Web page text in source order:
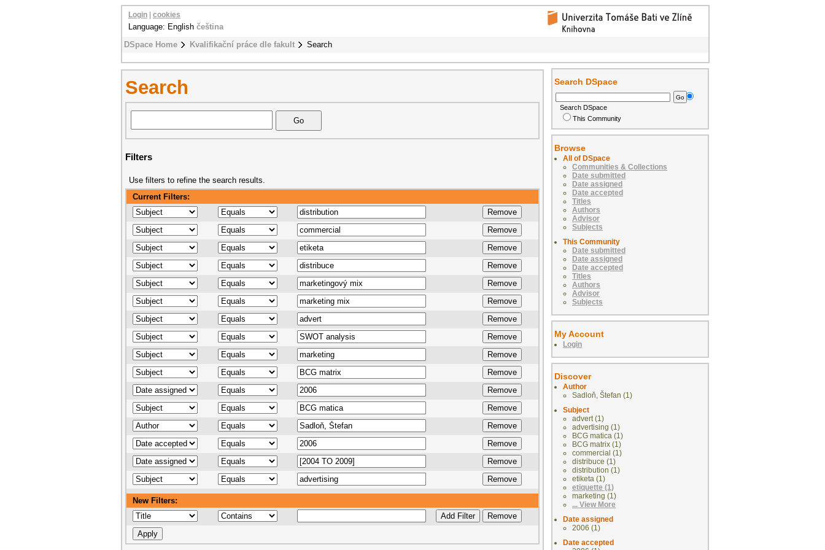
DSpace Home Kvalifikační práce dle fakult Search
Login cookies
Language: English čeština
Search
Filters
Use filters to refine the search results.
Current Filters:
New Filters:
Search DSpace
Search DSpace
This Community
Browse
All of DSpace
Communities & Collections
Date submitted
Date assigned
Date accepted
Titles
Authors
Advisor
Subjects
This Community
Date submitted
Date assigned
Date accepted
Titles
Authors
Advisor
Subjects
My Account
Login
Discover
Author
Sadloň, Štefan (1)
Subject
advert (1)
advertising (1)
BCG matica (1)
BCG matrix (1)
commercial (1)
distribuce (1)
distribution (1)
etiketa (1)
etiquette (1)
marketing (1)
... View More
Date assigned
2006 (1)
Date accepted